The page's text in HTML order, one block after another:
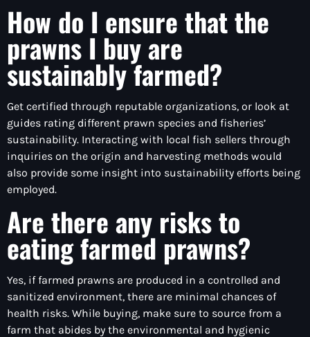
How do I ensure that the
prawns I buy are
sustainably farmed?
Get certified through reputable organizations, or look at
guides rating different prawn species and fisheries’
sustainability. Interacting with local fish sellers through
inquiries on the origin and harvesting methods would
also provide some insight into sustainability efforts being
employed.
Are there any risks to
eating farmed prawns?
Yes, if farmed prawns are produced in a controlled and
sanitized environment, there are minimal chances of
health risks. While buying, make sure to source from a
farm that abides by the environmental and hygienic